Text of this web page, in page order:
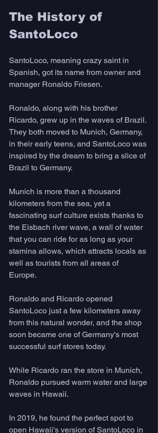
The History of
SantoLoco
SantoLoco, meaning crazy saint in
Spanish, got its name from owner and
manager Ronaldo Friesen.
Ronaldo, along with his brother
Ricardo, grew up in the waves of Brazil.
They both moved to Munich, Germany,
in their early teens, and SantoLoco was
inspired by the dream to bring a slice of
Brazil to Germany.
Munich is more than a thousand
kilometers from the sea, yet a
fascinating surf culture exists thanks to
the Eisbach river wave, a wall of water
that you can ride for as long as your
stamina allows, which attracts locals as
well as tourists from all areas of
Europe.
Ronaldo and Ricardo opened
SantoLoco just a few kilometers away
from this natural wonder, and the shop
soon became one of Germany's most
successful surf stores today.
While Ricardo ran the store in Munich,
Ronaldo pursued warm water and large
waves in Hawaii.
In 2019, he found the perfect spot to
open Hawaii's version of SantoLoco in